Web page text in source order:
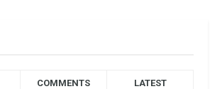
COMMENTS LATEST